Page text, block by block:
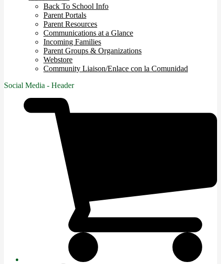
Back To School Info
Parent Portals
Parent Resources
Communications at a Glance
Incoming Families
Parent Groups & Organizations
Webstore
Community Liaison/Enlace con la Comunidad
Social Media - Header